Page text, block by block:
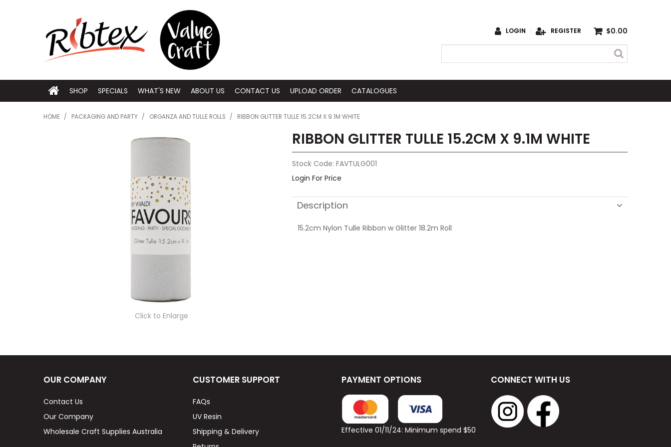
LOGIN REGISTER $0.00
SHOP SPECIALS WHAT'S NEW ABOUT US CONTACT US UPLOAD ORDER CATALOGUES
HOME / PACKAGING AND PARTY / ORGANZA AND TULLE ROLLS / RIBBON GLITTER TULLE 15.2CM X 9.1M WHITE
Click to Enlarge
RIBBON GLITTER TULLE 15.2CM X 9.1M WHITE
Stock Code: FAVTULG001
Login For Price
Description
15.2cm Nylon Tulle Ribbon w Glitter 18.2m Roll
OUR COMPANY
Contact Us
Our Company
Wholesale Craft Supplies Australia
CUSTOMER SUPPORT
FAQs
UV Resin
Shipping & Delivery
PAYMENT OPTIONS
Effective 01/11/24: Minimum spend $50
CONNECT WITH US